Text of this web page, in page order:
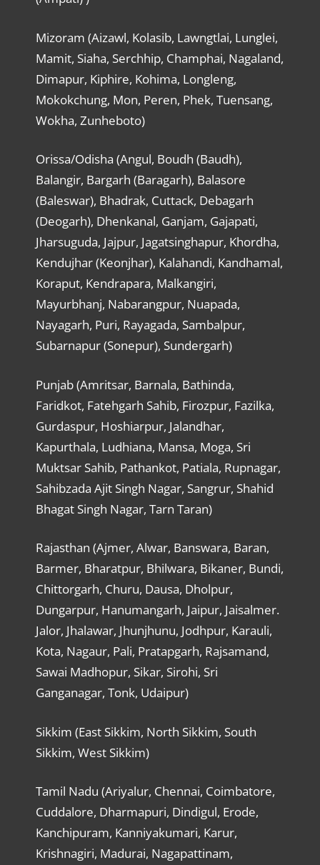
Mizoram (Aizawl, Kolasib, Lawngtlai, Lunglei,
Mamit, Siaha, Serchhip, Champhai, Nagaland,
Dimapur, Kiphire, Kohima, Longleng,
Mokokchung, Mon, Peren, Phek, Tuensang,
Wokha, Zunheboto)
Orissa/Odisha (Angul, Boudh (Baudh),
Balangir, Bargarh (Baragarh), Balasore
(Baleswar), Bhadrak, Cuttack, Debagarh
(Deogarh), Dhenkanal, Ganjam, Gajapati,
Jharsuguda, Jajpur, Jagatsinghapur, Khordha,
Kendujhar (Keonjhar), Kalahandi, Kandhamal,
Koraput, Kendrapara, Malkangiri,
Mayurbhanj, Nabarangpur, Nuapada,
Nayagarh, Puri, Rayagada, Sambalpur,
Subarnapur (Sonepur), Sundergarh)
Punjab (Amritsar, Barnala, Bathinda,
Faridkot, Fatehgarh Sahib, Firozpur, Fazilka,
Gurdaspur, Hoshiarpur, Jalandhar,
Kapurthala, Ludhiana, Mansa, Moga, Sri
Muktsar Sahib, Pathankot, Patiala, Rupnagar,
Sahibzada Ajit Singh Nagar, Sangrur, Shahid
Bhagat Singh Nagar, Tarn Taran)
Rajasthan (Ajmer, Alwar, Banswara, Baran,
Barmer, Bharatpur, Bhilwara, Bikaner, Bundi,
Chittorgarh, Churu, Dausa, Dholpur,
Dungarpur, Hanumangarh, Jaipur, Jaisalmer.
Jalor, Jhalawar, Jhunjhunu, Jodhpur, Karauli,
Kota, Nagaur, Pali, Pratapgarh, Rajsamand,
Sawai Madhopur, Sikar, Sirohi, Sri
Ganganagar, Tonk, Udaipur)
Sikkim (East Sikkim, North Sikkim, South
Sikkim, West Sikkim)
Tamil Nadu (Ariyalur, Chennai, Coimbatore,
Cuddalore, Dharmapuri, Dindigul, Erode,
Kanchipuram, Kanniyakumari, Karur,
Krishnagiri, Madurai, Nagapattinam,